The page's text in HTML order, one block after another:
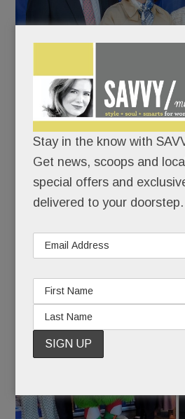
and Leigh and John Middleton.
event’s Presenting
Stay in the know with
Get news, scoops and
special offers and
delivered to your doorstep.